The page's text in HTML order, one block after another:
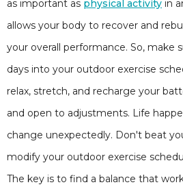
as important as physical activity in
allows your body to recover and
your overall performance. So, make
days into your outdoor exercise
relax, stretch, and recharge your
and open to adjustments. Life
change unexpectedly. Don't beat
modify your outdoor exercise
The key is to find a balance that